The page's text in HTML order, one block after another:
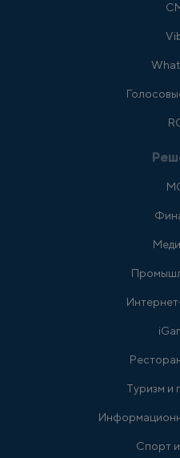
Туризм и
Спорт